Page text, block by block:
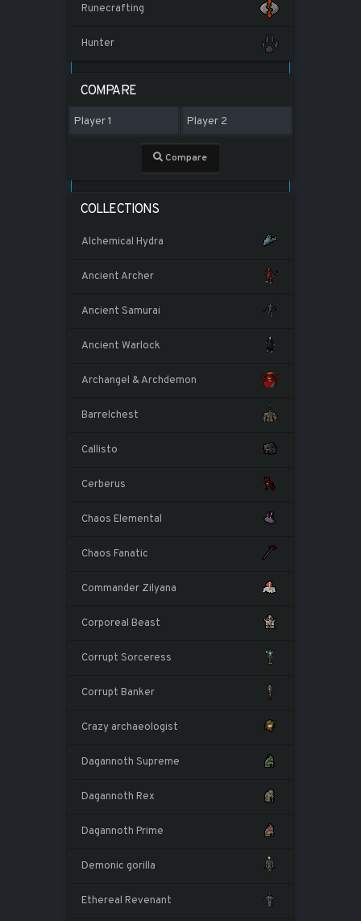
Runecrafting
Hunter
COMPARE
Compare
COLLECTIONS
Alchemical Hydra
Ancient Archer
Ancient Samurai
Ancient Warlock
Archangel & Archdemon
Barrelchest
Callisto
Cerberus
Chaos Elemental
Chaos Fanatic
Commander Zilyana
Corporeal Beast
Corrupt Sorceress
Corrupt Banker
Crazy archaeologist
Dagannoth Supreme
Dagannoth Rex
Dagannoth Prime
Demonic gorilla
Ethereal Revenant